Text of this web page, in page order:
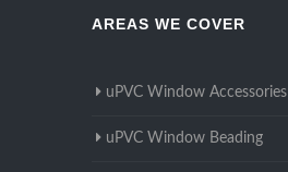
AREAS WE COVER
uPVC Window Accessories
uPVC Window Beading